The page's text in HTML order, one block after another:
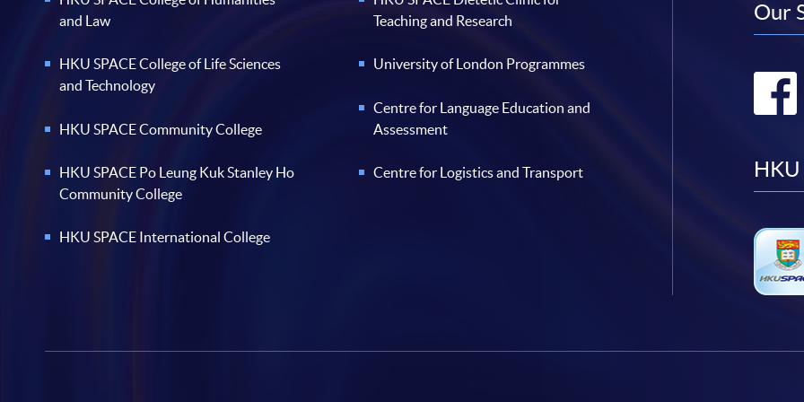
and Law
HKU SPACE College of Life Sciences
and Technology
HKU SPACE Community College
HKU SPACE Po Leung Kuk Stanley Ho
Community College
HKU SPACE International College
Teaching and Research
University of London Programmes
Centre for Language Education and
Assessment
Centre for Logistics and Transport
Our
HKU